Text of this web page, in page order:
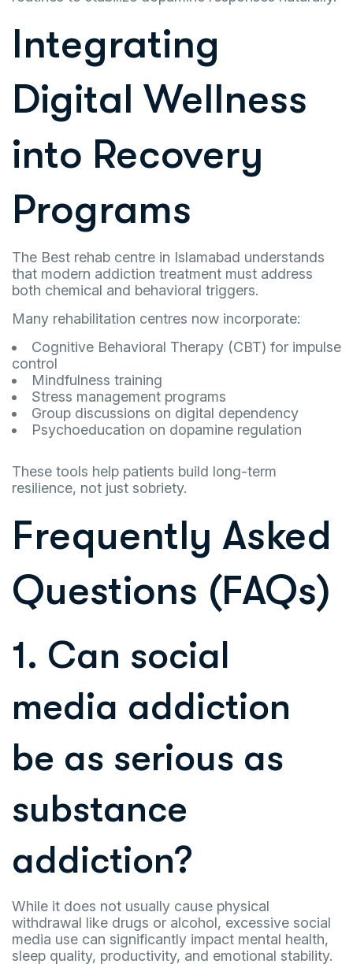
Integrating
Digital Wellness
into Recovery
Programs
The Best rehab centre in Islamabad understands
that modern addiction treatment must address
both chemical and behavioral triggers.
Many rehabilitation centres now incorporate:
Cognitive Behavioral Therapy (CBT) for impulse
control
Mindfulness training
Stress management programs
Group discussions on digital dependency
Psychoeducation on dopamine regulation
These tools help patients build long-term
resilience, not just sobriety.
Frequently Asked
Questions (FAQs)
1. Can social
media addiction
be as serious as
substance
addiction?
While it does not usually cause physical
withdrawal like drugs or alcohol, excessive social
media use can significantly impact mental health,
sleep quality, productivity, and emotional stability.